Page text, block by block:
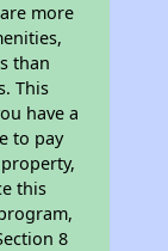
more
than
This
have a
to pay
this
8